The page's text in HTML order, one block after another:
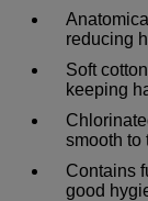
reducing
Soft
keeping
smooth to
Contains
good